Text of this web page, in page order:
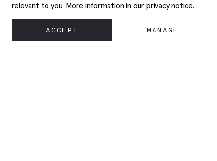
relevant to you. More information in our privacy notice.
ACCEPT MANAGE